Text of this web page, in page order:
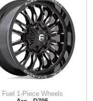
Fuel 1-Piece Wheels